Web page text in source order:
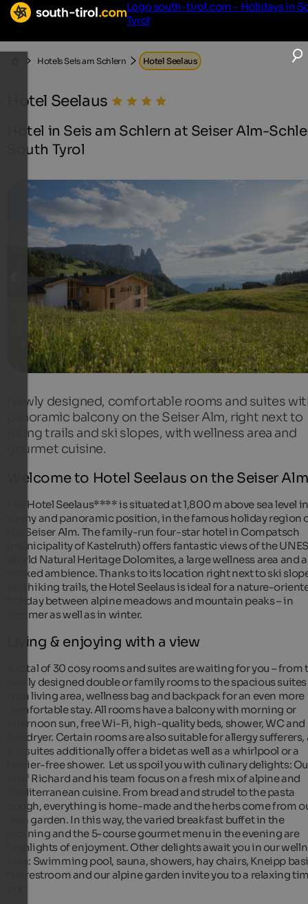
Logo south-tirol.com - Holidays in
Tyrol
Hotels Seis am Schlern Hotel Seelaus
Hotel Seelaus
Hotel in Seis am Schlern at Seiser Alm-
South Tyrol
Newly designed, comfortable rooms and suites
panoramic balcony on the Seiser Alm, right next to
hiking trails and ski slopes, with wellness area and
gourmet cuisine.
Welcome to Hotel Seelaus on the Seiser
The Hotel Seelaus**** is situated at 1,800 m above sea level
sunny and panoramic position, in the famous holiday region
the Seiser Alm. The family-run four-star hotel in Compatsch
(municipality of Kastelruth) offers fantastic views of the
World Natural Heritage Dolomites, a large wellness area and a
relaxed ambience. Thanks to its location right next to ski
and hiking trails, the Hotel Seelaus is ideal for a nature-
holiday between alpine meadows and mountain peaks – in
summer as well as in winter.
Living & enjoying with a view
A total of 30 cosy rooms and suites are waiting for you – from
newly designed double or family rooms to the spacious suites
with living area, wellness bag and backpack for an even more
comfortable stay. All rooms have a balcony with morning or
afternoon sun, free Wi-Fi, high-quality beds, shower, WC and
hairdryer. Certain rooms are also suitable for allergy sufferers,
the suites additionally offer a bidet as well as a whirlpool or a
barrier-free shower. Let us spoil you with culinary delights:
chef Richard and his team focus on a fresh mix of alpine and
Mediterranean cuisine. From bread and strudel to the pasta
dough, everything is home-made and the herbs come from
own garden. In this way, the varied breakfast buffet in the
morning and the 5-course gourmet menu in the evening are
highlights of enjoyment. Other delights await you in our
area: Swimming pool, sauna, showers, hay chairs, Kneipp
the restroom and our alpine garden invite you to a relaxing